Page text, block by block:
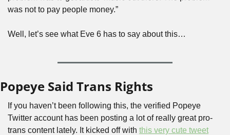
was not to pay people money.”
Well, let’s see what Eve 6 has to say about this…
Popeye Said Trans Rights
If you haven’t been following this, the verified Popeye
Twitter account has been posting a lot of really great pro-
trans content lately. It kicked off with this very cute tweet